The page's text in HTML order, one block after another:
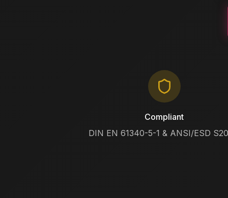
Compliant
DIN EN 61340-5-1 & ANSI/ESD